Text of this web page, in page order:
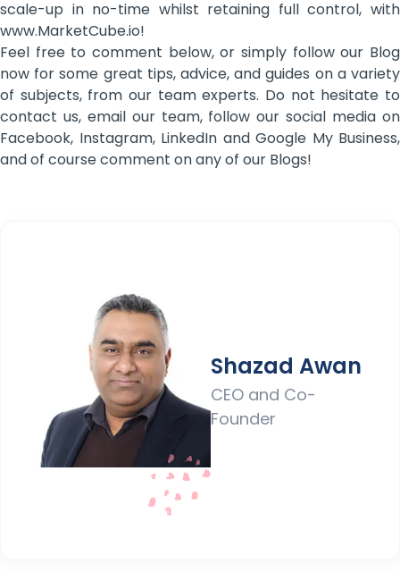
scale-up in no-time whilst retaining full control, with
www.MarketCube.io!
Feel free to comment below, or simply follow our Blog
now for some great tips, advice, and guides on a variety
of subjects, from our team experts. Do not hesitate to
contact us, email our team, follow our social media on
Facebook, Instagram, LinkedIn and Google My Business,
and of course comment on any of our Blogs!
Shazad Awan
CEO and Co-
Founder